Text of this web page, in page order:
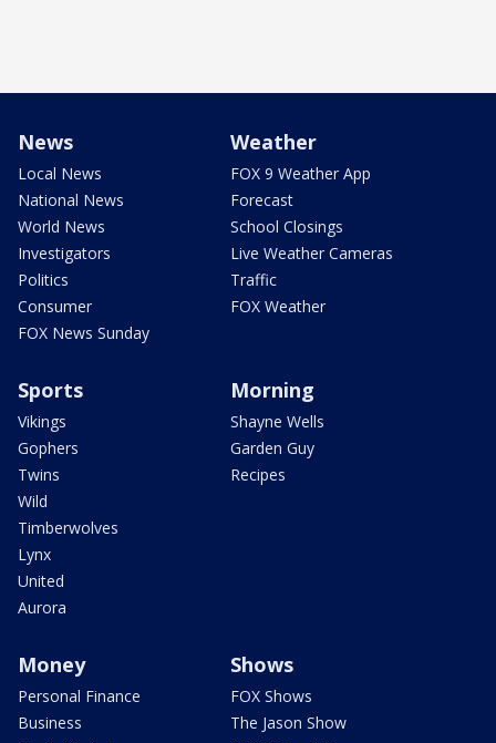
News
Local News
National News
World News
Investigators
Politics
Consumer
FOX News Sunday
Weather
FOX 9 Weather App
Forecast
School Closings
Live Weather Cameras
Traffic
FOX Weather
Sports
Vikings
Gophers
Twins
Wild
Timberwolves
Lynx
United
Aurora
Morning
Shayne Wells
Garden Guy
Recipes
Money
Personal Finance
Business
Shows
FOX Shows
The Jason Show